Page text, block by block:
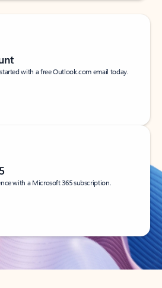
with a free Outlook.com email today.
with a Microsoft 365 subscription.